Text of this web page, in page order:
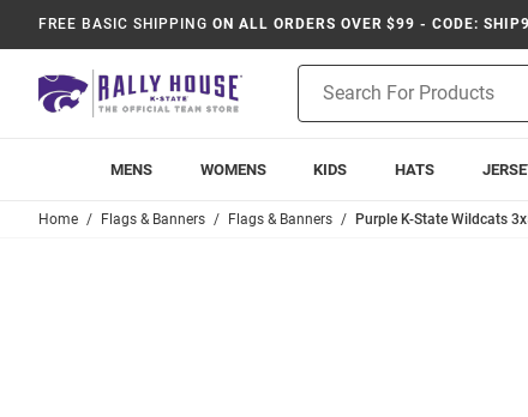
FREE BASIC SHIPPING ON ALL ORDERS OVER $99 - CODE:
Search
MENS WOMENS KIDS HATS
Home Flags & Banners Flags & Banners Purple K-State Wildcats